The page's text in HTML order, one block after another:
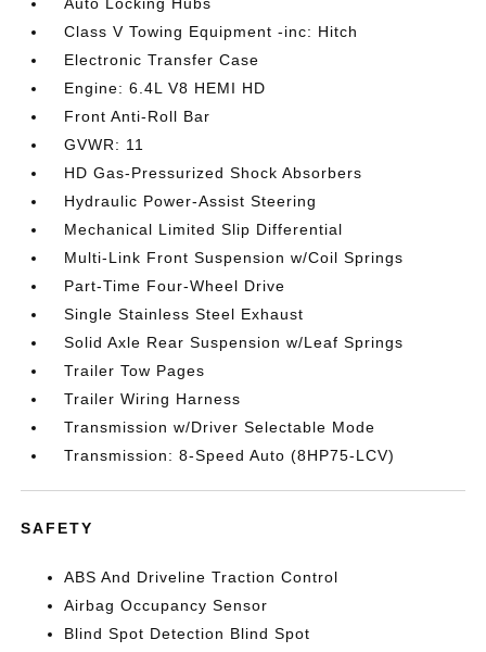
Class V Towing Equipment -inc: Hitch
Electronic Transfer Case
Engine: 6.4L V8 HEMI HD
Front Anti-Roll Bar
GVWR: 11
HD Gas-Pressurized Shock Absorbers
Hydraulic Power-Assist Steering
Mechanical Limited Slip Differential
Multi-Link Front Suspension w/Coil Springs
Part-Time Four-Wheel Drive
Single Stainless Steel Exhaust
Solid Axle Rear Suspension w/Leaf Springs
Trailer Tow Pages
Trailer Wiring Harness
Transmission w/Driver Selectable Mode
Transmission: 8-Speed Auto (8HP75-LCV)
SAFETY
ABS And Driveline Traction Control
Airbag Occupancy Sensor
Blind Spot Detection Blind Spot